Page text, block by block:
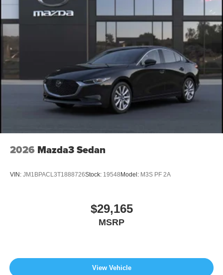
2026 Mazda3 Sedan
VIN: JM1BPACL3T1888726Stock: 19548Model: M3S PF 2A
$29,165
MSRP
View Vehicle